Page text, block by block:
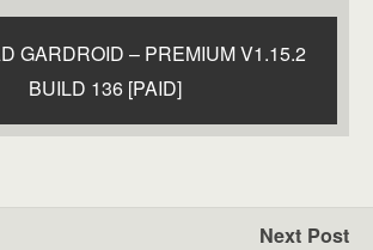
GARDROID – PREMIUM V1.15.2
BUILD 136 [PAID]
Next Post